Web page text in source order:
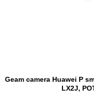
Geam camera Huawei P
LX2J,